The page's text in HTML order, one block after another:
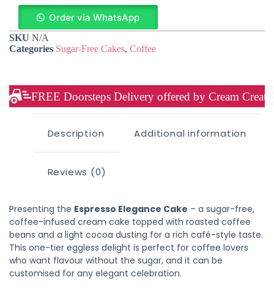
Order via WhatsApp
SKU N/A
Categories Sugar-Free Cakes, Coffee
FREE Doorsteps Delivery offered by Cream
Description Additional information
Reviews (0)
Presenting the Espresso Elegance Cake – a sugar-free,
coffee-infused cream cake topped with roasted coffee
beans and a light cocoa dusting for a rich café-style taste.
This one-tier eggless delight is perfect for coffee lovers
who want flavour without the sugar, and it can be
customised for any elegant celebration.